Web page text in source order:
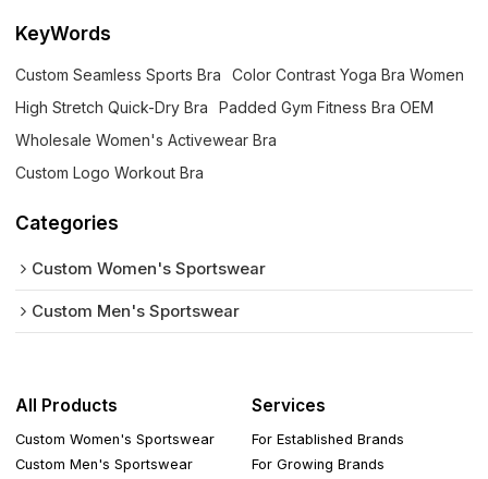
KeyWords
Custom Seamless Sports Bra
Color Contrast Yoga Bra Women
High Stretch Quick-Dry Bra
Padded Gym Fitness Bra OEM
Wholesale Women's Activewear Bra
Custom Logo Workout Bra
Categories
Custom Women's Sportswear
Custom Men's Sportswear
All Products
Custom Women's Sportswear
Custom Men's Sportswear
Services
For Established Brands
For Growing Brands